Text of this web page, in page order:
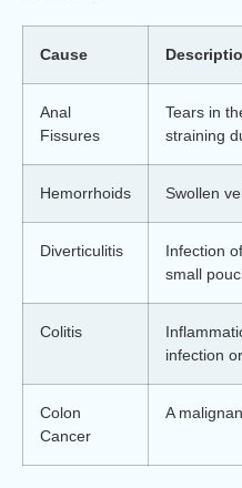
Cause
Anal
Fissures
Tears in
straining
Hemorrhoids Swollen
Diverticulitis
Infection
small
Colitis
infection
Colon
Cancer
A